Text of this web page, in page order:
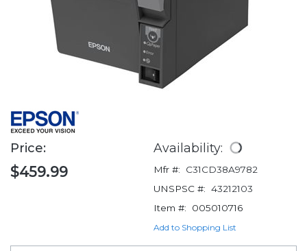
Price:
$459.99
Availability:
Mfr #:
C31CD38A9782
UNSPSC #: 43212103
Item #:
005010716
Add to Shopping List